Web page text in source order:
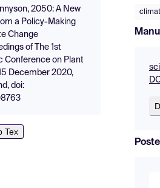
2050: A New
a Policy-Making
Change
of The 1st
Conference on Plant
December 2020,
doi:
Tex